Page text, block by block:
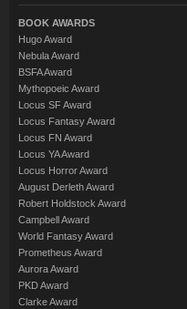
BOOK AWARDS
Hugo Award
Nebula Award
BSFA Award
Mythopoeic Award
Locus SF Award
Locus Fantasy Award
Locus FN Award
Locus YA Award
Locus Horror Award
August Derleth Award
Robert Holdstock Award
Campbell Award
World Fantasy Award
Prometheus Award
Aurora Award
PKD Award
Clarke Award